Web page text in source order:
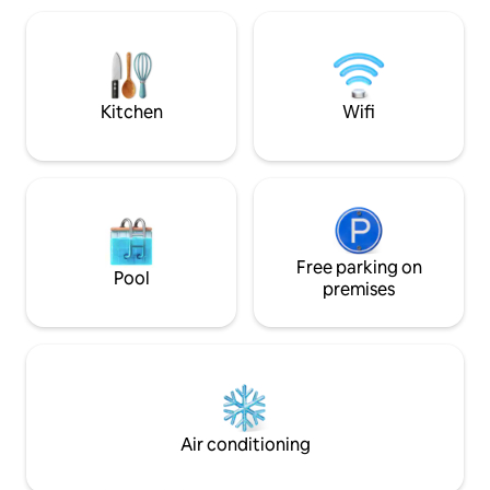
night during the high season.
cycling, sea
climbing, cultural
Kitchen Wifi
Pool
Free parking on
premises
Air conditioning